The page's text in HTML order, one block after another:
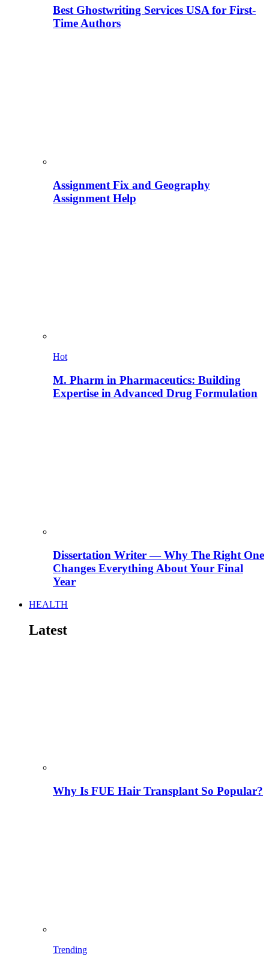
Best Ghostwriting Services USA for First-
Time Authors
Assignment Fix and Geography
Assignment Help
Hot
M. Pharm in Pharmaceutics: Building
Expertise in Advanced Drug Formulation
Dissertation Writer — Why The Right One
Changes Everything About Your Final
Year
HEALTH
Latest
Why Is FUE Hair Transplant So Popular?
Trending